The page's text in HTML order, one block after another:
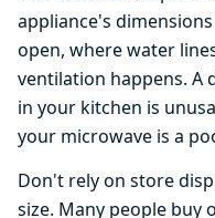
appliance's
open, where water
ventilation happens. A
in your kitchen is
your microwave is a
Don't rely on store
size. Many people buy